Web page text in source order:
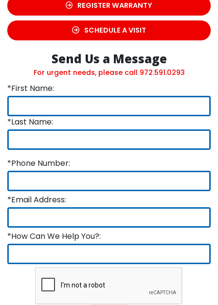
REGISTER WARRANTY
SCHEDULE A VISIT
Send Us a Message
For urgent needs, please call 972.591.0293
*First Name:
*Last Name:
*Phone Number:
*Email Address:
*How Can We Help You?: